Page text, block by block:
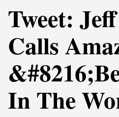
Tweet:
Calls
In The